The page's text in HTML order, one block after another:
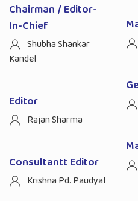
Chairman / Editor-
In-Chief
Shubha Shankar
Kandel
Editor
Rajan Sharma
Consultantt Editor
Krishna Pd. Paudyal